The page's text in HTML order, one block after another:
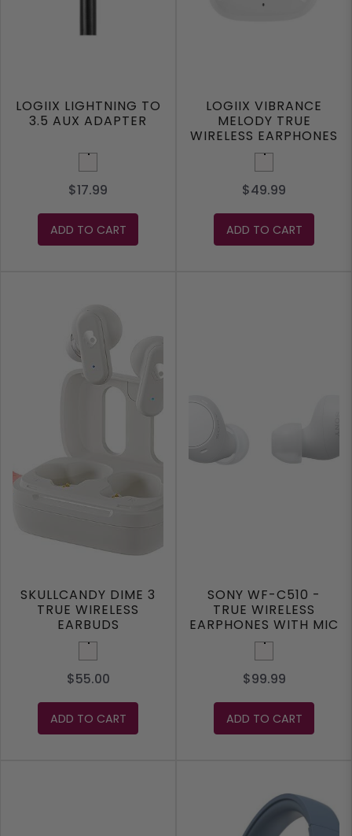
LOGIIX LIGHTNING TO
3.5 AUX ADAPTER
White
$17.99
ADD TO CART
LOGIIX VIBRANCE
MELODY TRUE
WIRELESS EARPHONES
White
$49.99
ADD TO CART
SKULLCANDY DIME 3
TRUE WIRELESS
EARBUDS
White
$55.00
ADD TO CART
SONY WF-C510 -
TRUE WIRELESS
EARPHONES WITH MIC
White
$99.99
ADD TO CART